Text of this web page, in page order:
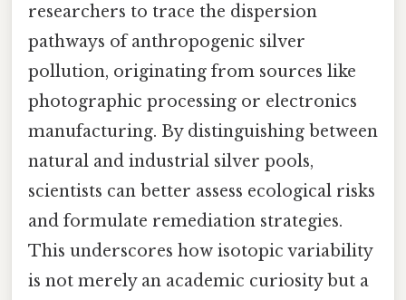
researchers to trace the dispersion
pathways of anthropogenic silver
pollution, originating from sources like
photographic processing or electronics
manufacturing. By distinguishing between
natural and industrial silver pools,
scientists can better assess ecological risks
and formulate remediation strategies.
This underscores how isotopic variability
is not merely an academic curiosity but a